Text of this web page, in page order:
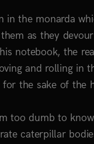
in the monarda
as they
notebook, the
and rolling in
the sake of
too dumb to
caterpillar